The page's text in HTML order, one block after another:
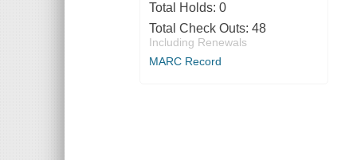
Total Holds: 0
Total Check Outs: 48
Including Renewals
MARC Record